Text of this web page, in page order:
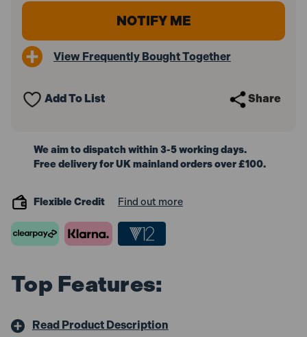
View Frequently Bought Together
Add To List Share
We aim to dispatch within 3-5 working days.
Free delivery for UK mainland orders over £100.
Flexible Credit Find out more
Top Features:
Read Product Description